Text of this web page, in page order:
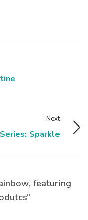
Next
Sparkle
featuring